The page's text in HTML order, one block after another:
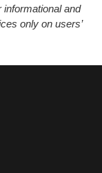
and
only on users’